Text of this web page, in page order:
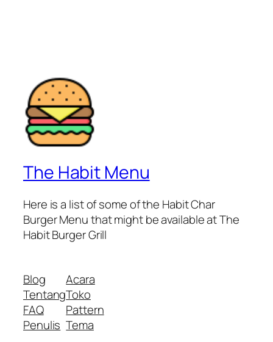
The Habit Menu
Here is a list of some of the Habit Char
Burger Menu that might be available at The
Habit Burger Grill
Blog
Tentang
FAQ
Penulis
Acara
Toko
Pattern
Tema